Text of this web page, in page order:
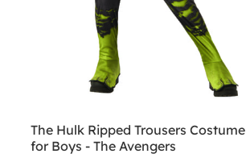
The Hulk Ripped Trousers Costume
for Boys - The Avengers